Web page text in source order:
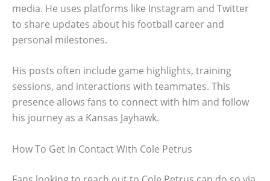
media. He uses platforms like Instagram and Twitter
to share updates about his football career and
personal milestones.
His posts often include game highlights, training
sessions, and interactions with teammates. This
presence allows fans to connect with him and follow
his journey as a Kansas Jayhawk.
How To Get In Contact With Cole Petrus